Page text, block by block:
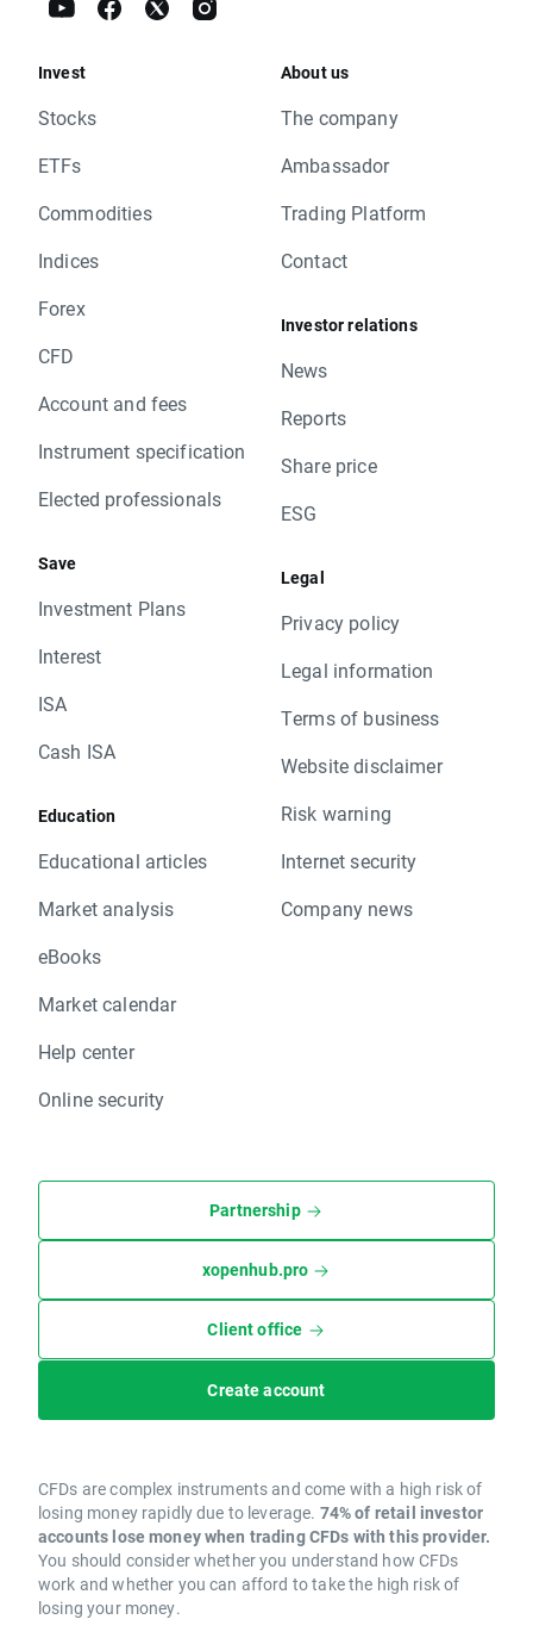
Invest
Stocks
ETFs
Commodities
Indices
Forex
CFD
Account and fees
Instrument specification
Elected professionals
Save
Investment Plans
Interest
ISA
Cash ISA
Education
Educational articles
Market analysis
eBooks
Market calendar
Help center
Online security
About us
The company
Ambassador
Trading Platform
Contact
Investor relations
News
Reports
Share price
ESG
Legal
Privacy policy
Legal information
Terms of business
Website disclaimer
Risk warning
Internet security
Company news
Partnership
xopenhub.pro
Client office
Create account
CFDs are complex instruments and come with a high risk of
losing money rapidly due to leverage. 74% of retail investor
accounts lose money when trading CFDs with this provider.
You should consider whether you understand how CFDs
work and whether you can afford to take the high risk of
losing your money.